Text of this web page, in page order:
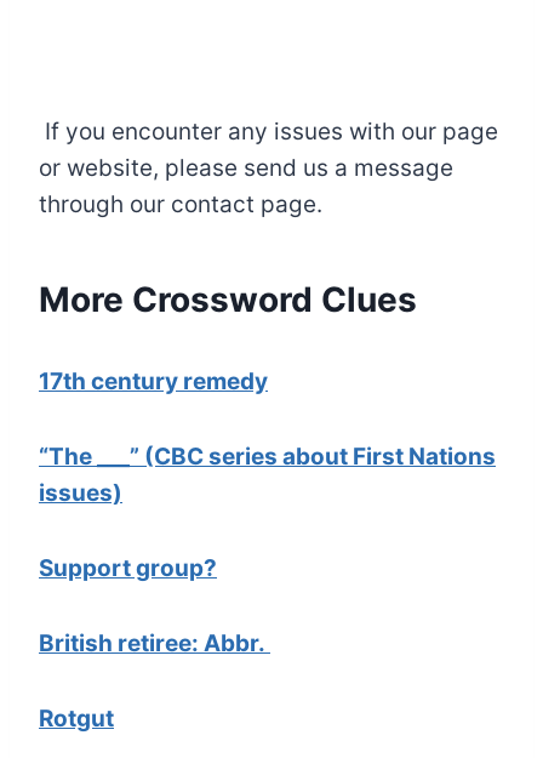
If you encounter any issues with our page
or website, please send us a message
through our contact page.
More Crossword Clues
17th century remedy
“The ___” (CBC series about First Nations
issues)
Support group?
British retiree: Abbr.
Rotgut